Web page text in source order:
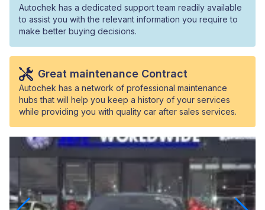
Autochek has a dedicated support team readily available
to assist you with the relevant information you require to
make better buying decisions.
Great maintenance Contract
Autochek has a network of professional maintenance
hubs that will help you keep a history of your services
while providing you with quality car after sales services.